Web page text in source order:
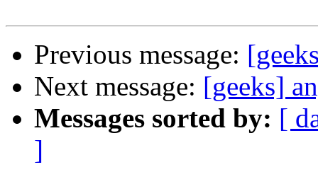
Previous message:
Next message: [geeks]
Messages sorted by: [
]